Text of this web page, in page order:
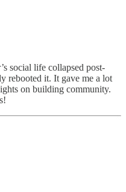
social life collapsed post-
rebooted it. It gave me a lot
on building community.